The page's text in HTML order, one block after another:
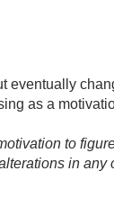
eventually
as a
to
in any